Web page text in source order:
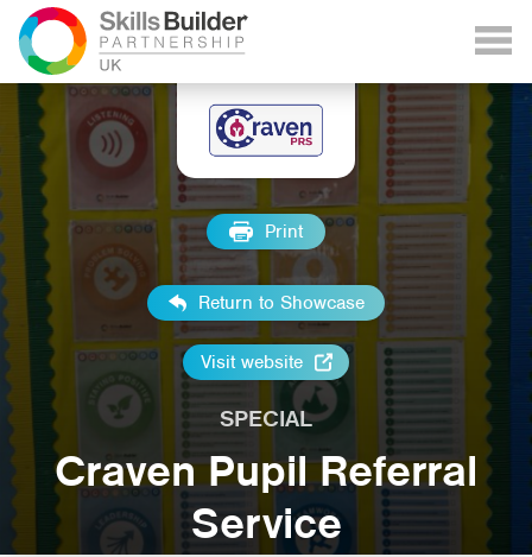
Print
Return to Showcase
Visit website
SPECIAL
Craven Pupil Referral
Service